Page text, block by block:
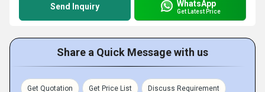
Send Inquiry WhatsApp
Get Latest Price
Share a Quick Message with us
Get Quotation Get Price List Discuss Requirement